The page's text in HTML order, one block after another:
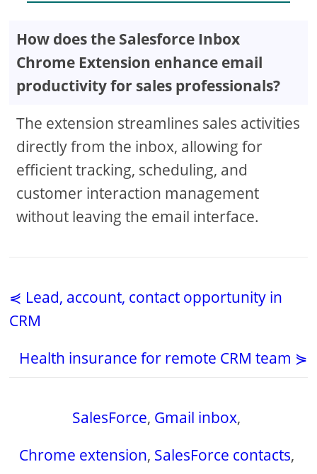
How does the Salesforce Inbox
Chrome Extension enhance email
productivity for sales professionals?
The extension streamlines sales activities
directly from the inbox, allowing for
efficient tracking, scheduling, and
customer interaction management
without leaving the email interface.
⋞ Lead, account, contact opportunity in
CRM
Health insurance for remote CRM team ⋟
SalesForce, Gmail inbox,
Chrome extension, SalesForce contacts,